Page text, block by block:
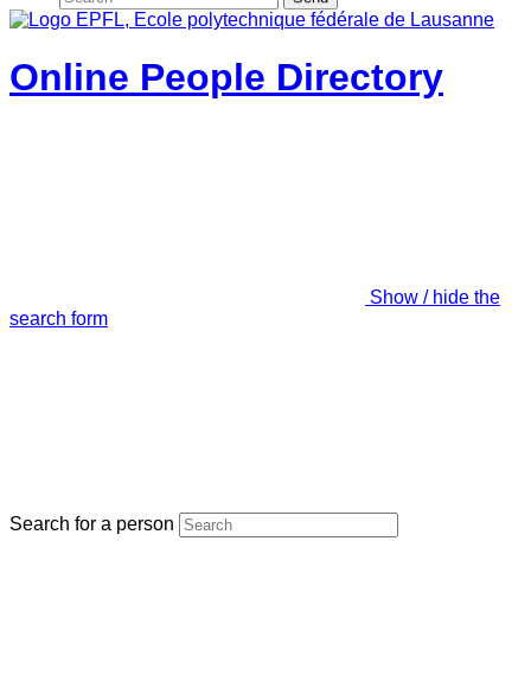
Online People Directory
Show / hide the
search form
Search for a person